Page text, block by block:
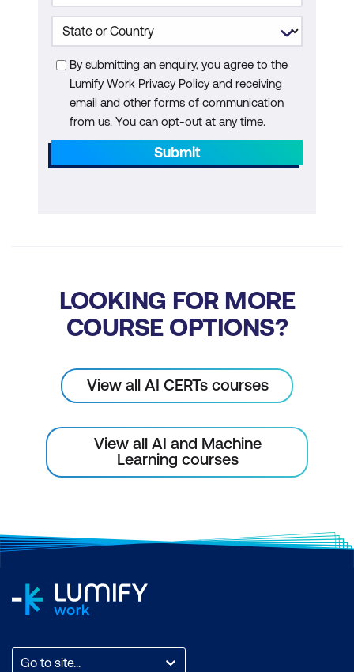
Additional Module: AI Agents for
Quantum
What Are AI Agents
Key Capabilities of AI Agents in
Quantum Computing
Types of AI Agents
By submitting an enquiry, you agree to the
Lumify Work Privacy Policy and receiving
email and other forms of communication
from us. You can opt-out at any time.
Submit
LOOKING FOR MORE
COURSE OPTIONS?
View all AI CERTs courses
View all AI and Machine
Learning courses
Go to site...